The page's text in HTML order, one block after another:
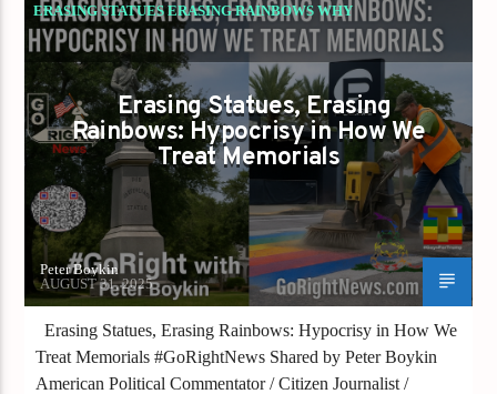
ERASING STATUES ERASING RAINBOWS WHY
REPUBLICANS MUST STOP CHOOSING WHICH
LIBERTY COUNTS
GAYS FOR LIBERTYErasing Statues, Erasing
Rainbows: Hypocrisy in How We
Treat Memorials
Peter Boykin
AUGUST 31, 2025
Erasing Statues, Erasing Rainbows: Hypocrisy in How We
Treat Memorials #GoRightNews Shared by Peter Boykin
American Political Commentator / Citizen Journalist /